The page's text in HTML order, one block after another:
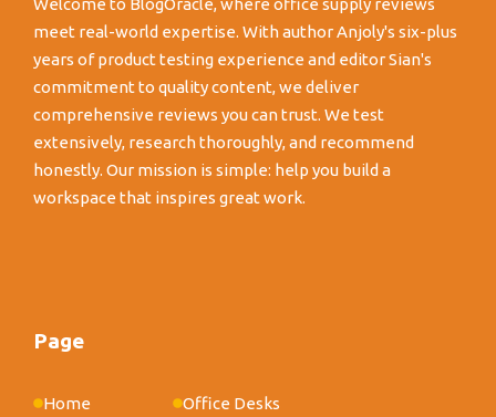
Welcome to BlogOracle, where office supply reviews
meet real-world expertise. With author Anjoly's six-plus
years of product testing experience and editor Sian's
commitment to quality content, we deliver
comprehensive reviews you can trust. We test
extensively, research thoroughly, and recommend
honestly. Our mission is simple: help you build a
workspace that inspires great work.
Page
Home Office Desks